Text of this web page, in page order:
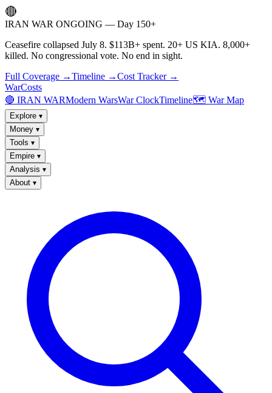
🔴
IRAN WAR ONGOING — Day 150+
Ceasefire collapsed July 8. $113B+ spent. 20+ US KIA. 8,000+
killed. No congressional vote. No end in sight.
Full Coverage →Timeline →Cost Tracker →
WarCosts
🔴 IRAN WARModern WarsWar ClockTimeline🗺️ War Map
Explore ▾
Money ▾
Tools ▾
Empire ▾
Analysis ▾
About ▾